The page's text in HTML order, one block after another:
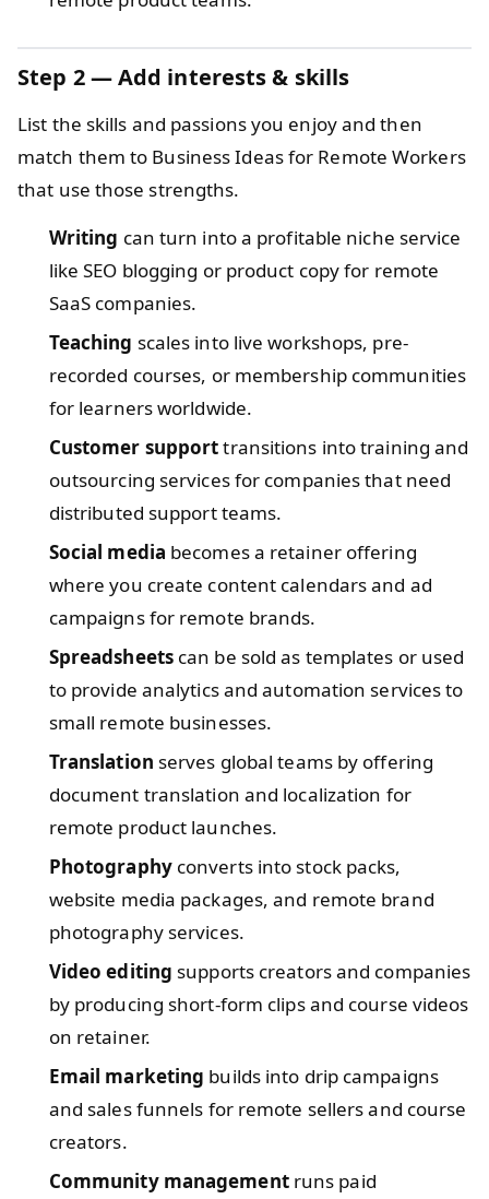
Step 2 — Add interests & skills
List the skills and passions you enjoy and then
match them to Business Ideas for Remote Workers
that use those strengths.
Writing can turn into a profitable niche service
like SEO blogging or product copy for remote
SaaS companies.
Teaching scales into live workshops, pre-
recorded courses, or membership communities
for learners worldwide.
Customer supporttransitions into training and
outsourcing services for companies that need
distributed support teams.
Social media becomes a retainer offering
where you create content calendars and ad
campaigns for remote brands.
Spreadsheetscan be sold as templates or used
to provide analytics and automation services to
small remote businesses.
Translation serves global teams by offering
document translation and localization for
remote product launches.
Photographyconverts into stock packs,
website media packages, and remote brand
photography services.
Video editing supports creators and companies
by producing short-form clips and course videos
on retainer.
Email marketing builds into drip campaigns
and sales funnels for remote sellers and course
creators.
Community managementruns paid